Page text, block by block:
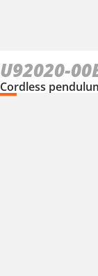
U92020-
Cordless